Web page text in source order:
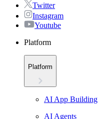
Twitter
Instagram
Youtube
Platform
Platform
AI App Building
AI Agents